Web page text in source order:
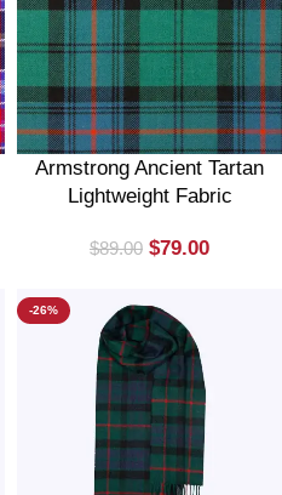
Armstrong Ancient Tartan
Lightweight Fabric
$89.00 $79.00
-26%